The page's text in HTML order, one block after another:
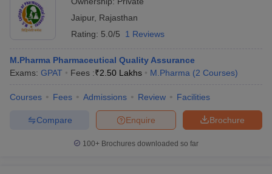
Jaipur, Rajasthan
Rating: 5.0/5 1 Reviews
M.Pharma Pharmaceutical Quality Assurance
Exams: GPAT Fees :₹2.50 Lakhs M.Pharma (2 Courses)
Courses Fees Admissions Review Facilities
Brochure
Enquire
Compare
100+ Brochures downloaded so far